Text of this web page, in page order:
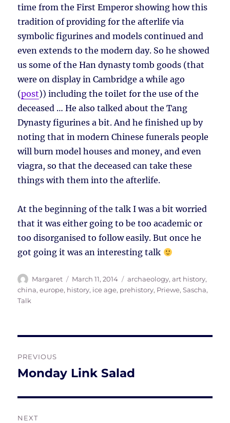
time from the First Emperor showing how this
tradition of providing for the afterlife via
symbolic figurines and models continued and
even extends to the modern day. So he showed
us some of the Han dynasty tomb goods (that
were on display in Cambridge a while ago
(post)) including the toilet for the use of the
deceased … He also talked about the Tang
Dynasty figurines a bit. And he finished up by
noting that in modern Chinese funerals people
will burn model houses and money, and even
viagra, so that the deceased can take these
things with them into the afterlife.
At the beginning of the talk I was a bit worried
that it was either going to be too academic or
too disorganised to follow easily. But once he
got going it was an interesting talk
Author
Margaret
Posted
on
March 11, 2014 Tags
archaeology,art history,
china,europe, history, ice age, prehistory, Priewe, Sascha,
Talk
navigation
PREVIOUS
Previous
Monday Link Salad
NEXT